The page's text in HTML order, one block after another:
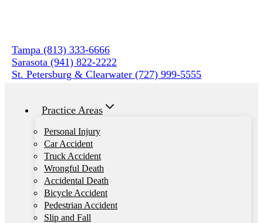
Tampa (813) 333-6666
Sarasota (941) 822-2222
St. Petersburg & Clearwater (727) 999-5555
Practice Areas
Personal Injury
Car Accident
Truck Accident
Wrongful Death
Accidental Death
Bicycle Accident
Pedestrian Accident
Slip and Fall